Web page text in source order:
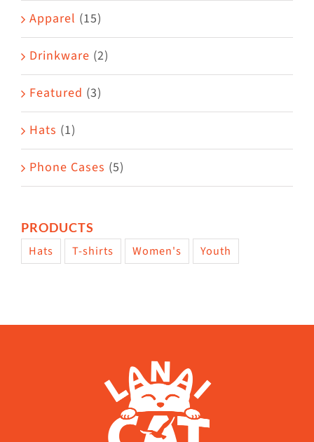
the
page
Apparel (15)
Drinkware (2)
Featured (3)
Hats (1)
Phone Cases (5)
PRODUCTS
Hats T-shirts Women's Youth